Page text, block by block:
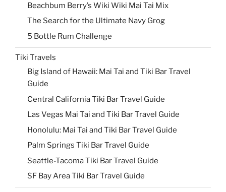
Beachbum Berry’s Wiki Wiki Mai Tai Mix
The Search for the Ultimate Navy Grog
5 Bottle Rum Challenge
Tiki Travels
Big Island of Hawaii: Mai Tai and Tiki Bar Travel
Guide
Central California Tiki Bar Travel Guide
Las Vegas Mai Tai and Tiki Bar Travel Guide
Honolulu: Mai Tai and Tiki Bar Travel Guide
Palm Springs Tiki Bar Travel Guide
Seattle-Tacoma Tiki Bar Travel Guide
SF Bay Area Tiki Bar Travel Guide